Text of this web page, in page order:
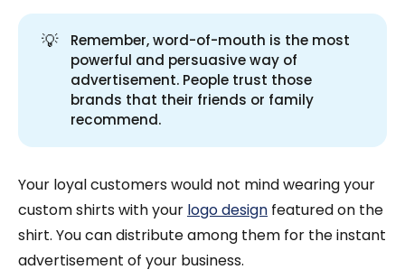
💡
Remember, word-of-mouth is the most
powerful and persuasive way of
advertisement. People trust those
brands that their friends or family
recommend.
Your loyal customers would not mind wearing your
custom shirts with your logo design featured on the
shirt. You can distribute among them for the instant
advertisement of your business.